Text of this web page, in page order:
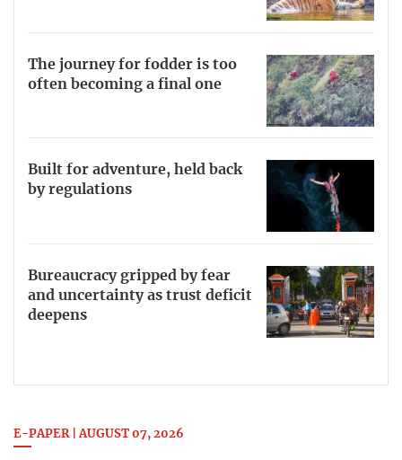
The journey for fodder is too
often becoming a final one
Built for adventure, held back
by regulations
Bureaucracy gripped by fear
and uncertainty as trust deficit
deepens
E-PAPER | AUGUST 07, 2026